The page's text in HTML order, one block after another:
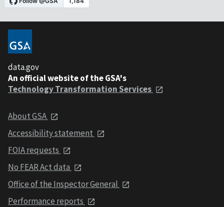
data.gov
An official website of the GSA's
Technology Transformation Services
About GSA
Accessibility statement
FOIA requests
No FEAR Act data
Office of the Inspector General
Performance reports